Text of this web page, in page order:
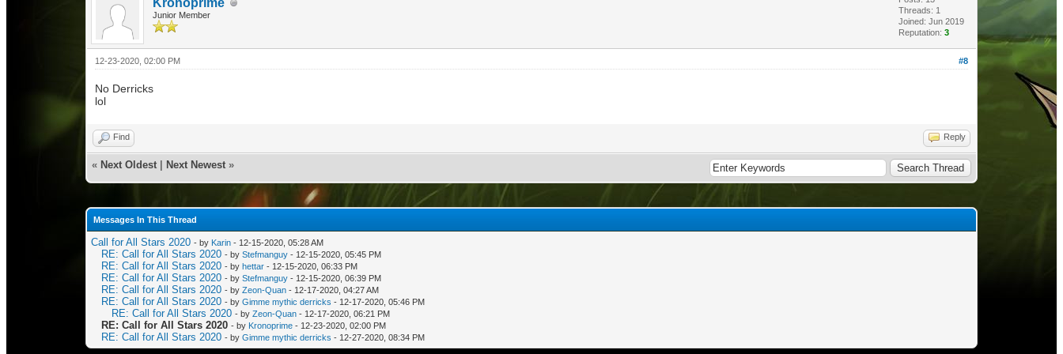
Kronoprime
Junior Member
Threads: 1
Joined: Jun 2019
Reputation: 3
#8
12-23-2020, 02:00 PM
No Derricks
lol
Find Reply
« Next Oldest| Next Newest»
Messages In This Thread
Call for All Stars 2020 - by Karin- 12-15-2020, 05:28 AM
RE: Call for All Stars 2020 - by Stefmanguy- 12-15-2020, 05:45 PM
RE: Call for All Stars 2020 - by hettar- 12-15-2020, 06:33 PM
RE: Call for All Stars 2020 - by Stefmanguy- 12-15-2020, 06:39 PM
RE: Call for All Stars 2020 - by Zeon-Quan- 12-17-2020, 04:27 AM
RE: Call for All Stars 2020 - by Gimme mythic derricks - 12-17-2020, 05:46 PM
RE: Call for All Stars 2020 - by Zeon-Quan- 12-17-2020, 06:21 PM
RE: Call for All Stars 2020 - by Kronoprime- 12-23-2020, 02:00 PM
RE: Call for All Stars 2020 - by Gimme mythic derricks - 12-27-2020, 08:34 PM